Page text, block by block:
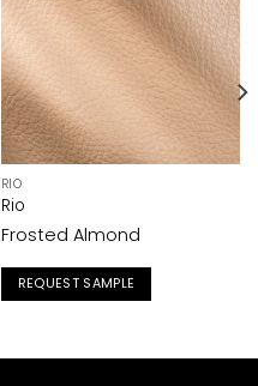
RIO
Rio
Frosted Almond
REQUEST SAMPLE